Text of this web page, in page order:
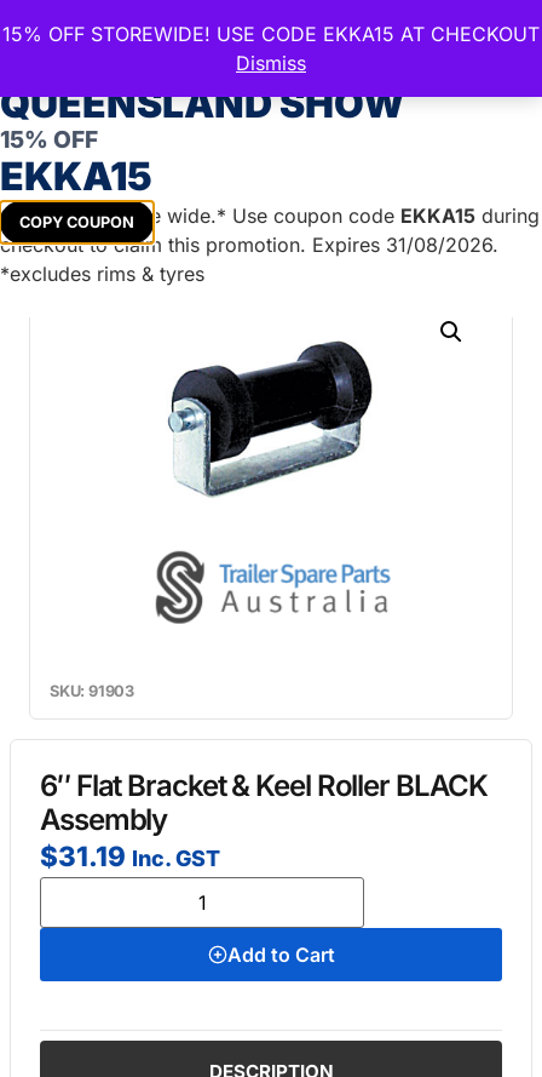
15% OFF STOREWIDE! USE CODE EKKA15 AT CHECKOUT
Dismiss
Home/Boat Trailer Parts
Assemblies/ 6″ Flat Bracket & Keel Roller BLACK
Assembly
SKU: 91903
6″ Flat Bracket & Keel Roller BLACK
Assembly
$31.19 Inc. GST
Add to Cart
DESCRIPTION
CELEBRATE THE ROYAL
QUEENSLAND SHOW
15% OFF
EKKA15
COPY COUPON
Get15%off store wide.* Use coupon code EKKA15 during
checkout to claim this promotion. Expires 31/08/2026.
*excludes rims & tyres